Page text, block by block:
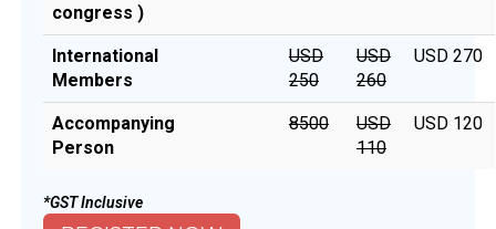
congress )
International
Members
USD
250
USD
260
USD 270
Accompanying
Person
₹8500
USD
110
USD 120
*GST Inclusive